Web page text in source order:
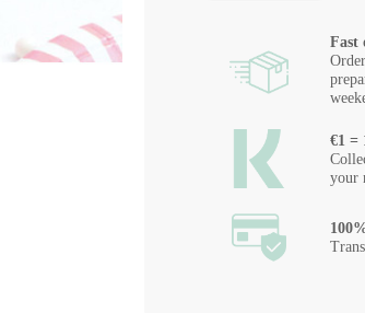
Fast
€1 =
your